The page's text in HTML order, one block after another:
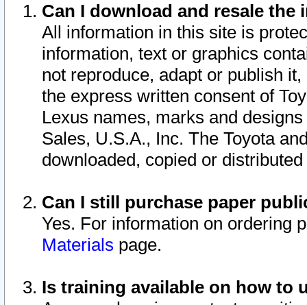
Can I download and resale
All information in this site is
information, text or graphics
not reproduce, adapt or publish
the express written consent of
Lexus names, marks and
Sales, U.S.A., Inc. The Toyota
downloaded, copied or
Can I still purchase paper
Yes. For information on ordering
Materials page.
Is training available on how to